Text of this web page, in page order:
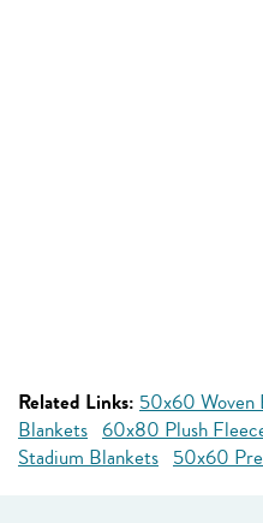
Related Links: 50x60 Woven
Blankets 60x80 Plush
Stadium Blankets 50x60